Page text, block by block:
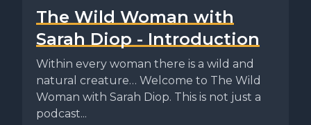
The Wild Woman with
Sarah Diop - Introduction
Within every woman there is a wild and
natural creature… Welcome to The Wild
Woman with Sarah Diop. This is not just a
podcast...